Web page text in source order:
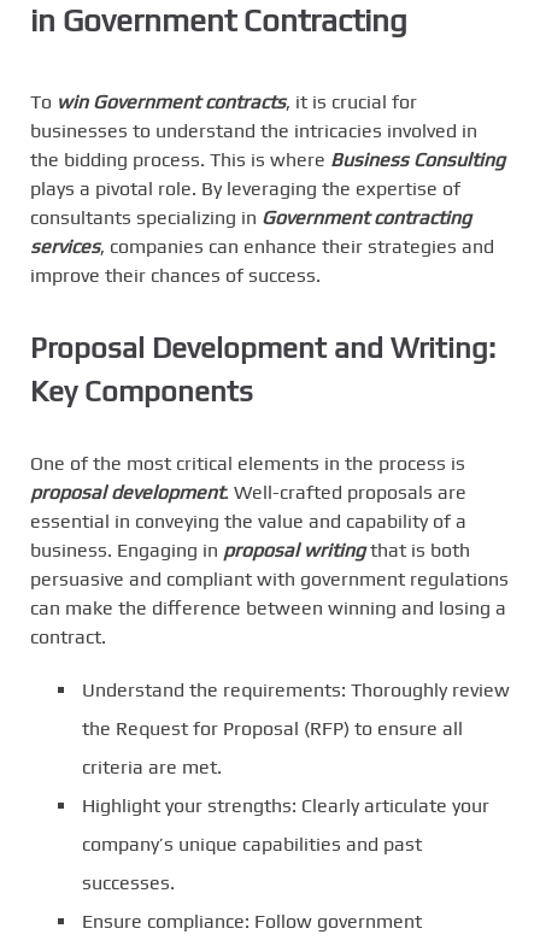
in Government Contracting
To win Government contracts, it is crucial for
businesses to understand the intricacies involved in
the bidding process. This is where Business Consulting
plays a pivotal role. By leveraging the expertise of
consultants specializing in Government contracting
services, companies can enhance their strategies and
improve their chances of success.
Proposal Development and Writing:
Key Components
One of the most critical elements in the process is
proposal development. Well-crafted proposals are
essential in conveying the value and capability of a
business. Engaging in proposal writingthat is both
persuasive and compliant with government regulations
can make the difference between winning and losing a
contract.
Understand the requirements: Thoroughly review
the Request for Proposal (RFP) to ensure all
criteria are met.
Highlight your strengths: Clearly articulate your
company’s unique capabilities and past
successes.
Ensure compliance: Follow government